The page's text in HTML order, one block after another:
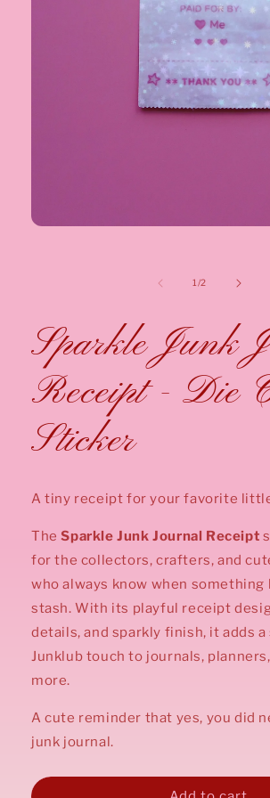
1/2
Sparkle Junk
Receipt - Die
Sticker
A tiny receipt for your favorite
The Sparkle Junk Journal Receipt
for the collectors, crafters, and
who always know when something
stash. With its playful receipt
details, and sparkly finish, it adds
Junklub touch to journals,
more.
A cute reminder that yes, you did
junk journal.